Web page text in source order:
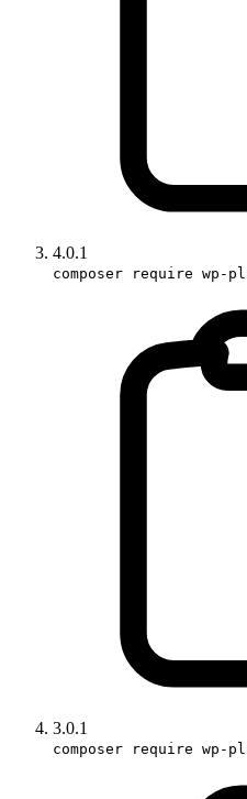
4.0.1
composer require wp-
3.0.1
composer require wp-